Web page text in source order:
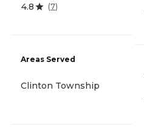
4.8 (7)
Areas Served
Clinton Township